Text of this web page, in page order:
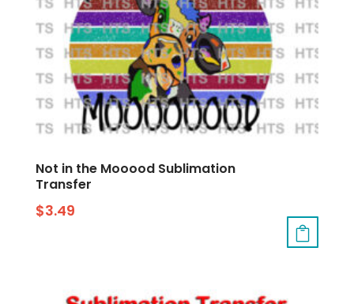
Not in the Mooood Sublimation
Transfer
$3.49